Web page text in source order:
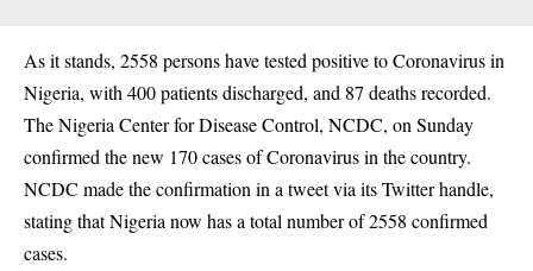
As it stands, 2558 persons have tested positive toCoronavirusin
Nigeria, with 400 patients discharged, and 87 deaths recorded.
The Nigeria Center for Disease Control, NCDC, on Sunday
confirmed the new 170 cases of Coronavirus in the country.
NCDC made the confirmation in a tweet via its Twitter handle,
stating that Nigeria now has a total number of 2558 confirmed
cases.